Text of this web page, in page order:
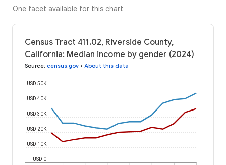
One facet available for this chart
Census Tract 411.02, Riverside County,
California: Median income by gender (2024)
Source: census.gov • About this data
USD 0
USD 10K
USD 20K
USD 30K
USD 40K
USD 50K